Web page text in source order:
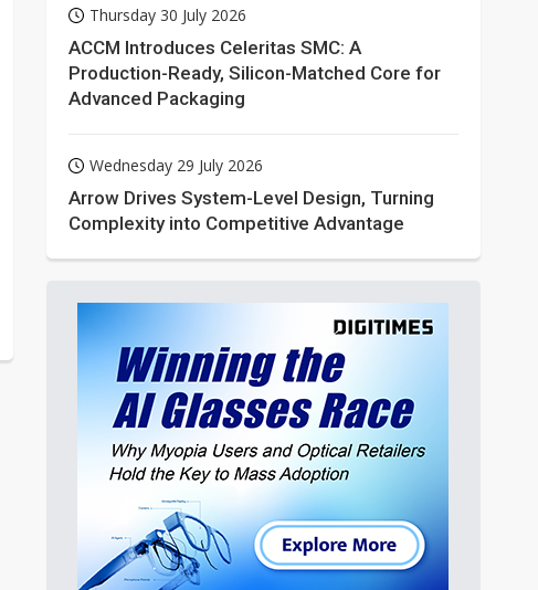
Thursday 30 July 2026
ACCM Introduces Celeritas SMC: A
Production-Ready, Silicon-Matched Core for
Advanced Packaging
Wednesday 29 July 2026
Arrow Drives System-Level Design, Turning
Complexity into Competitive Advantage